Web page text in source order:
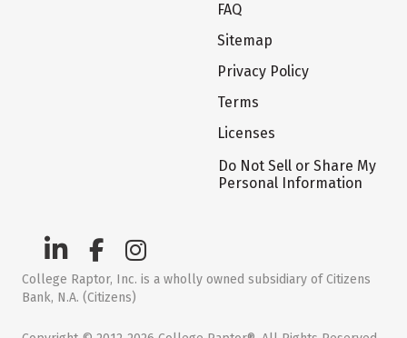
FAQ
Sitemap
Privacy Policy
Terms
Licenses
Do Not Sell or Share My
Personal Information
College Raptor, Inc. is a wholly owned subsidiary of Citizens
Bank, N.A. (Citizens)